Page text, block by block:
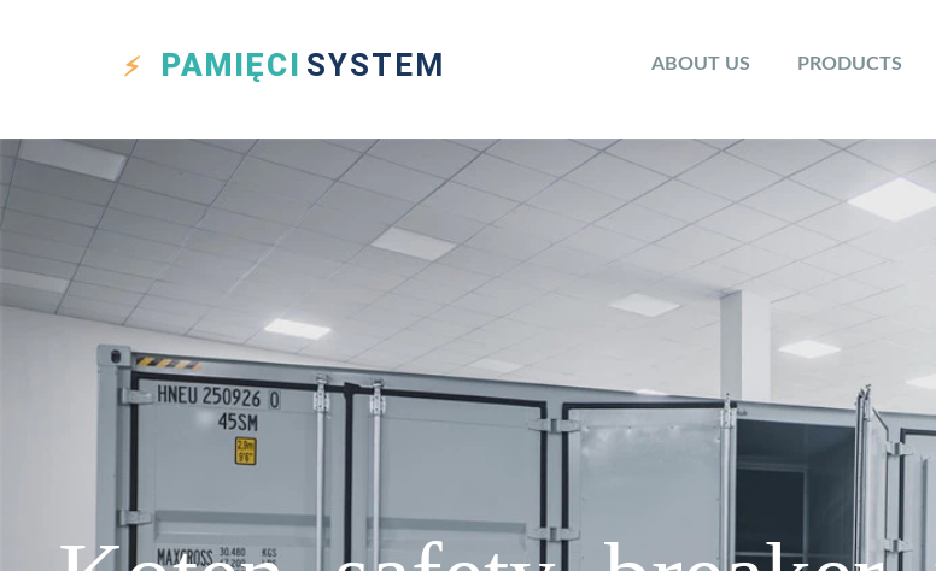
PAMIĘCI SYSTEM ABOUT US PRODUCTS